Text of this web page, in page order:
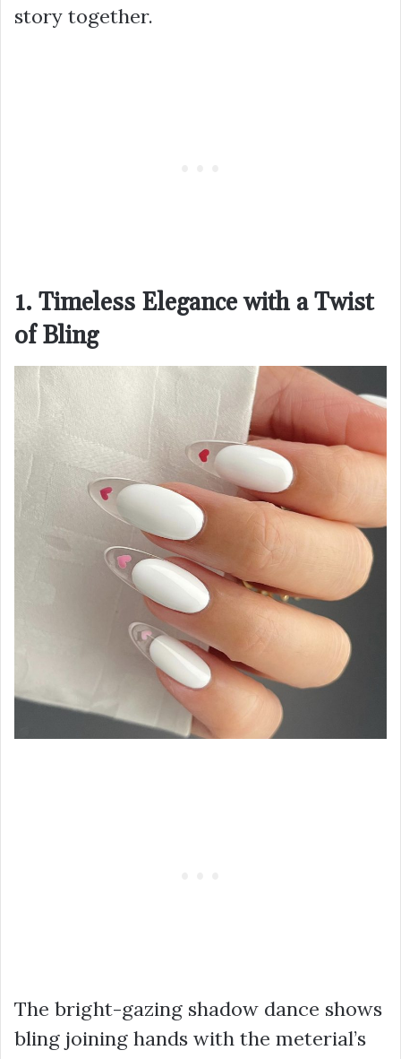
story together.
1. Timeless Elegance with a Twist
of Bling
The bright-gazing shadow dance shows
bling joining hands with the meterial’s